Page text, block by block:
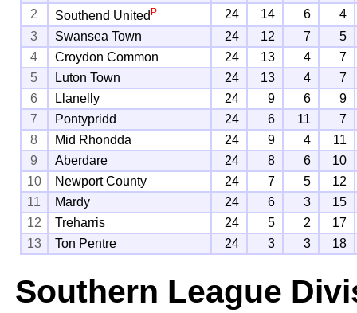
2
Southend United P 24 14 6
4
3
Swansea Town 24 12 7
5
4
Croydon Common 24 13 4
7
5
Luton Town 24 13 4
7
6
Llanelly 24 9 6
9
7
Pontypridd 24 6 11
7
8
Mid Rhondda 24 9 4
11
9
Aberdare 24 8 6
10
10
Newport County 24 7 5
12
11
Mardy 24 6 3
15
12
Treharris 24 5 2
17
13
Ton Pentre 24 3 3 18
Southern League